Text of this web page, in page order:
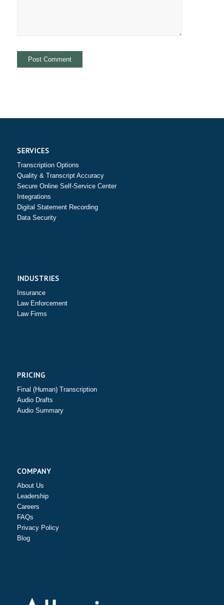
SERVICES
Transcription Options
Quality & Transcript Accuracy
Secure Online Self-Service Center
Integrations
Digital Statement Recording
Data Security
INDUSTRIES
Insurance
Law Enforcement
Law Firms
PRICING
Final (Human) Transcription
Audio Drafts
Audio Summary
COMPANY
About Us
Leadership
Careers
FAQs
Privacy Policy
Blog